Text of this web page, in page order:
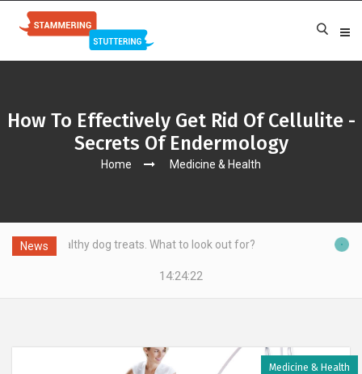
How To Effectively Get Rid Of Cellulite -
Secrets Of Endermology
Home Medicine & Health
News
dog treats. What to look out for?
14:24:23
Medicine & Health